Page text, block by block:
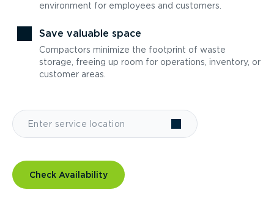
environment for employees and customers.
Save valuable space
Compactors minimize the footprint of waste
storage, freeing up room for operations, inventory, or
customer areas.
Check Availability